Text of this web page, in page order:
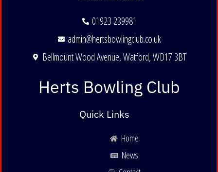
01923 239981
admin@hertsbowlingclub.co.uk
Bellmount Wood Avenue, Watford, WD17 3BT
Herts Bowling Club
Quick Links
Home
News